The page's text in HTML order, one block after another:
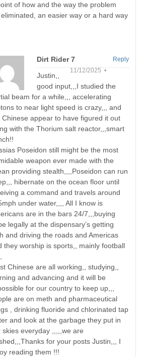
of how and the way the problem
an easier way or a hard way
Dirt Rider 7
11/12/2025 •
Justin,,
good input,,,I studied the
beam for a while,,, accelerating
to near light speed is crazy,,, and
Chinese appear to have figured it out
with the Thorium salt reactor,,,smart
Poseidon still might be the most
weapon ever made with the
providing stealth,,,,Poseidon can run
hibernate on the ocean floor until
a command and travels around
under water,,,, All I know is
are in the bars 24/7,,,buying
legally at the dispensary’s getting
and driving the roads and Americas
they worship is sports,, mainly football
Chinese are all working,, studying,,
and advancing and it will be
for our country to keep up,,,
are on meth and pharmaceutical
, drinking fluoride and chlorinated tap
and look at the garbage they put in
skies everyday ,,,,,we are
for your posts Justin,,, I
reading them !!!
Reply